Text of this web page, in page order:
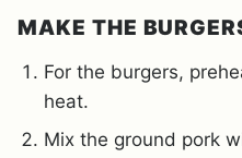
MAKE THE
For the burgers,
heat.
Mix the ground pork